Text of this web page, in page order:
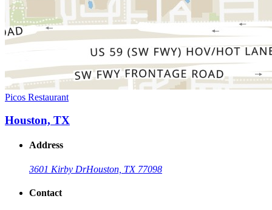
Picos Restaurant
Houston, TX
Address
3601 Kirby DrHouston, TX 77098
Contact